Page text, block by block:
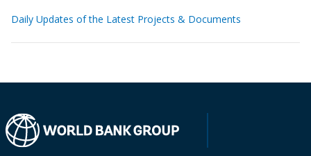
Daily Updates of the Latest Projects & Documents